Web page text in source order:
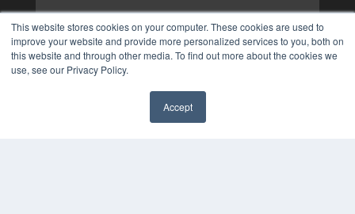
This website stores cookies on your computer. These cookies are used to
improve your website and provide more personalized services to you, both on
this website and through other media. To find out more about the cookies we
use, see our Privacy Policy.
Accept